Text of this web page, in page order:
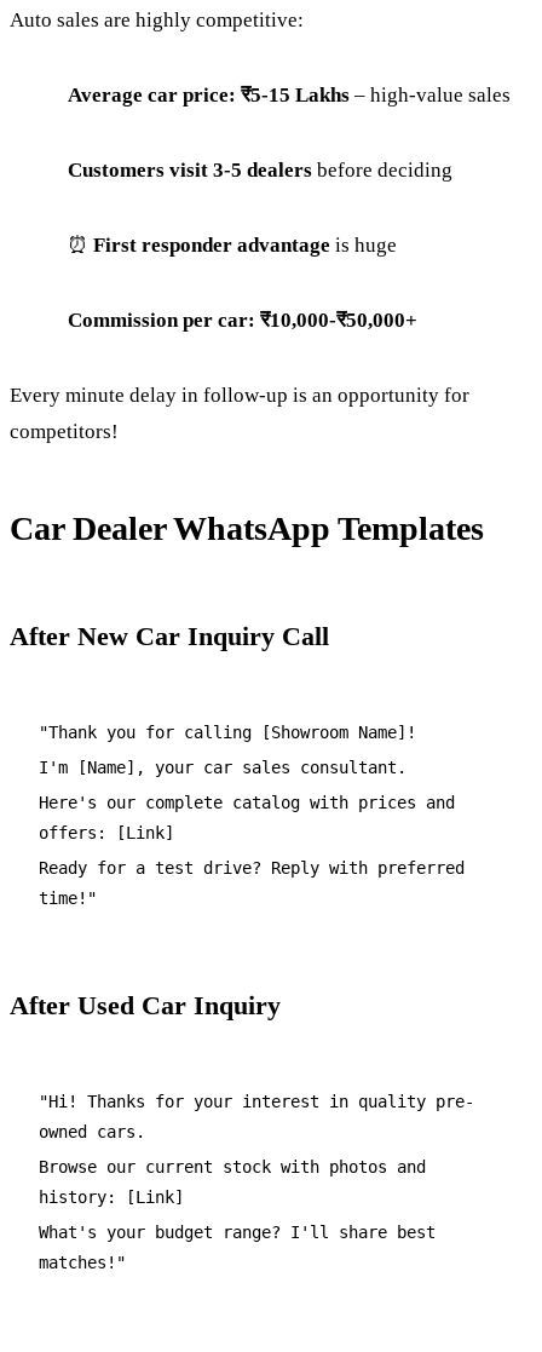
Auto sales are highly competitive:
Average car price: ₹5-15 Lakhs – high-value sales
Customers visit 3-5 dealers before deciding
⏰ First responder advantage is huge
Commission per car: ₹10,000-₹50,000+
Every minute delay in follow-up is an opportunity for
competitors!
Car Dealer WhatsApp Templates
After New Car Inquiry Call
"Thank you for calling [Showroom Name]!
I'm [Name], your car sales consultant.
Here's our complete catalog with prices and
offers: [Link]
Ready for a test drive? Reply with preferred
time!"
After Used Car Inquiry
"Hi! Thanks for your interest in quality pre-
owned cars.
Browse our current stock with photos and
history: [Link]
What's your budget range? I'll share best
matches!"